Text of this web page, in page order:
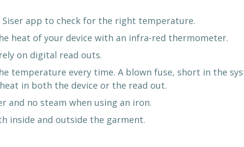
Siser app to check for the right temperature.
heat of your device with an infra-red thermometer.
on digital read outs.
temperature every time. A blown fuse, short in the
in both the device or the read out.
and no steam when using an iron.
inside and outside the garment.